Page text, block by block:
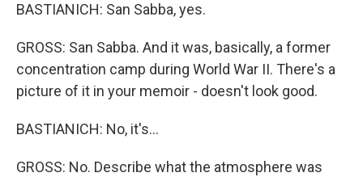
BASTIANICH: San Sabba, yes.
GROSS: San Sabba. And it was, basically, a former
concentration camp during World War II. There's a
picture of it in your memoir - doesn't look good.
BASTIANICH: No, it's...
GROSS: No. Describe what the atmosphere was